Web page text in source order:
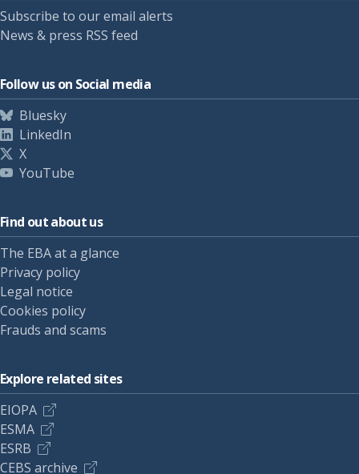
Subscribe to our email alerts
News & press RSS feed
Follow us on Social media
Bluesky
LinkedIn
X
YouTube
Find out about us
The EBA at a glance
Privacy policy
Legal notice
Cookies policy
Frauds and scams
Explore related sites
EIOPA
ESMA
ESRB
CEBS archive